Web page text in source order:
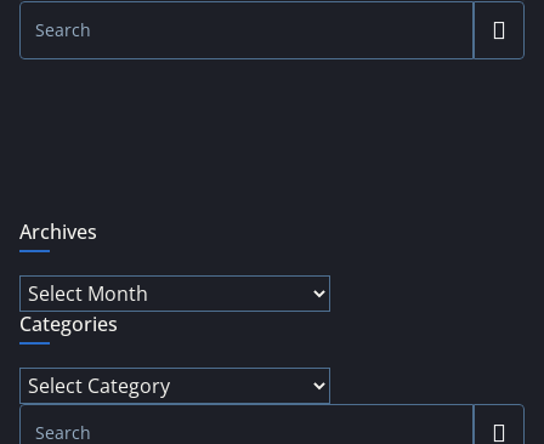
Archives
Archives
Categories
Categories